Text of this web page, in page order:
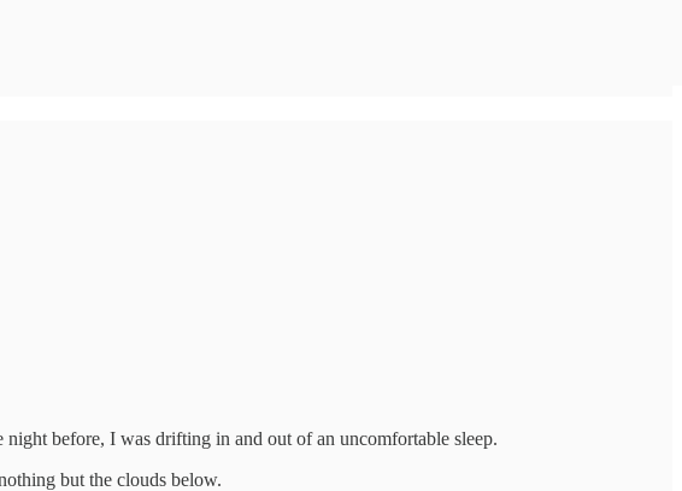
before, I was drifting in and out of an uncomfortable sleep.
but the clouds below.